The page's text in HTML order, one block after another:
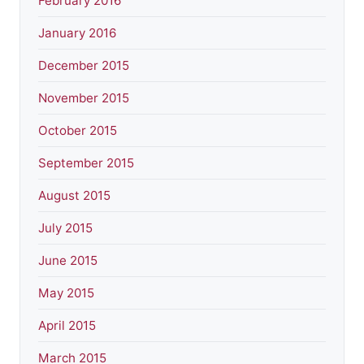
January 2016
December 2015
November 2015
October 2015
September 2015
August 2015
July 2015
June 2015
May 2015
April 2015
March 2015